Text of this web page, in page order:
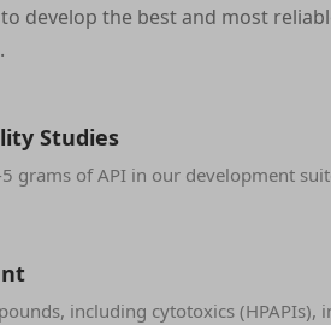
develop the best and most
Studies
grams of API in our development
including cytotoxics (HPAPIs),